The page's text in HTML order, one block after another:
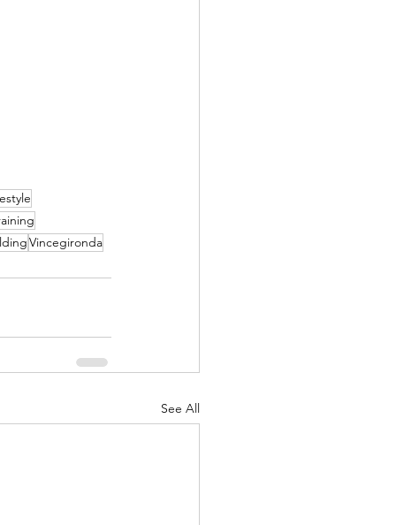
Vincegironda
See All